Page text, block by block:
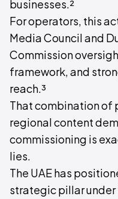
businesses.²
For operators, this
Media Council and
Commission
framework, and
reach.³
That combination of
regional content
commissioning is
lies.
The UAE has
strategic pillar